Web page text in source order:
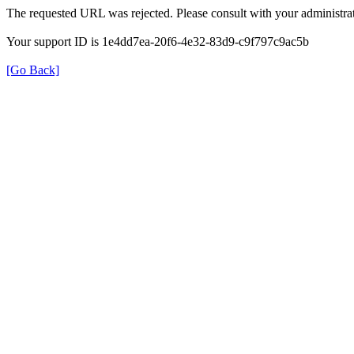
The requested URL was rejected. Please consult with your
Your support ID is 1e4dd7ea-20f6-4e32-83d9-c9f797c9ac5b
[Go Back]